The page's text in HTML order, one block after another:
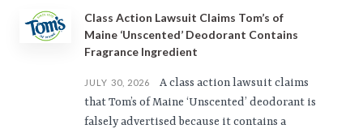
Class Action Lawsuit Claims Tom’s of
Maine ‘Unscented’ Deodorant Contains
Fragrance Ingredient
JULY 30, 2026
A class action lawsuit claims
that Tom’s of Maine ‘Unscented’ deodorant is
falsely advertised because it contains a